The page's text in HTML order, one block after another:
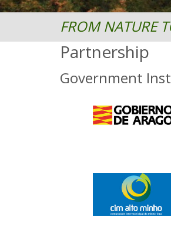
FROM NATURE
Partnership
Government